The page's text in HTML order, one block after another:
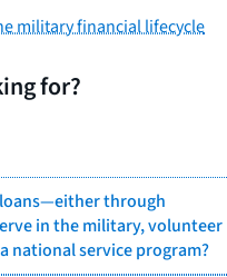
military financial lifecycle
for?
through
in the military, volunteer
national service program?